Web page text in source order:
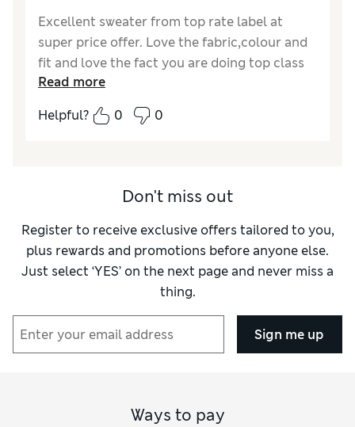
Excellent sweater from top rate label at
super price offer. Love the fabric,colour and
fit and love the fact you are doing top class
labels on line. Thank you M&S !!!
Reviewer Ratings
Excellent
Read more
Helpful?
0 0
Don't miss out
Register to receive exclusive offers tailored to you,
plus rewards and promotions before anyone else.
Just select ‘YES’ on the next page and never miss a
thing.
Sign me up
Ways to pay